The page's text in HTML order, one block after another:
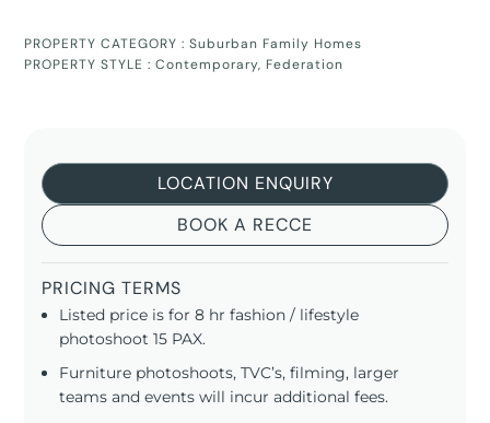
PROPERTY CATEGORY :Suburban Family Homes
PROPERTY STYLE :Contemporary, Federation
LOCATION ENQUIRY
BOOK A RECCE
PRICING TERMS
Listed price is for 8 hr fashion / lifestyle
photoshoot 15 PAX.
Furniture photoshoots, TVC’s, filming, larger
teams and events will incur additional fees.